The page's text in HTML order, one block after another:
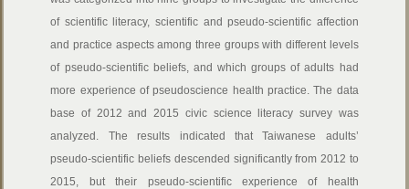
of scientific literacy, scientific and pseudo-scientific affection
and practice aspects among three groups with different levels
of pseudo-scientific beliefs, and which groups of adults had
more experience of pseudoscience health practice. The data
base of 2012 and 2015 civic science literacy survey was
analyzed. The results indicated that Taiwanese adults’
pseudo-scientific beliefs descended significantly from 2012 to
2015, but their pseudo-scientific experience of health